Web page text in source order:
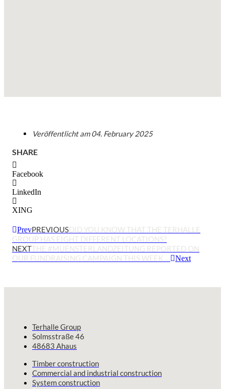
Veröffentlicht am04. February 2025
SHARE
Facebook
LinkedIn
XING
PrevPREVIOUSDID YOU KNOW THAT THE TERHALLE
GROUP HAS EIGHT DIFFERENT LOCATIONS?
NEXTTHE #MUENSTERLANDZEITUNG REPORTED ON
OUR FUNDRAISING CAMPAIGN THIS WEEK …
Next
Terhalle Group
Solmsstraße 46
48683 Ahaus
Timber construction
Commercial and industrial construction
System construction